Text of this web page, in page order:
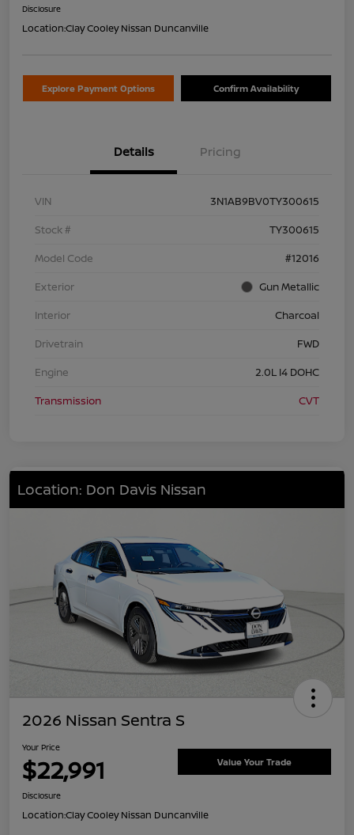
Disclosure
Location:Clay Cooley Nissan Duncanville
Explore Payment Options Confirm Availability
Details Pricing
VIN
3N1AB9BV0TY300615
Stock #
TY300615
Model Code
#12016
Exterior
Gun Metallic
Interior
Charcoal
Drivetrain
FWD
Engine
2.0L I4 DOHC
Transmission
CVT
Location: Don Davis Nissan
2026 Nissan Sentra S
Your Price
$22,991 Value Your Trade
Disclosure
Location:Clay Cooley Nissan Duncanville